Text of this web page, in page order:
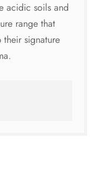
acidic soils and
range that
signature